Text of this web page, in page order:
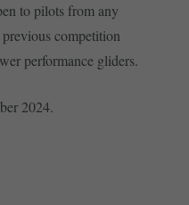
to pilots from any
competition
performance gliders.
2024.